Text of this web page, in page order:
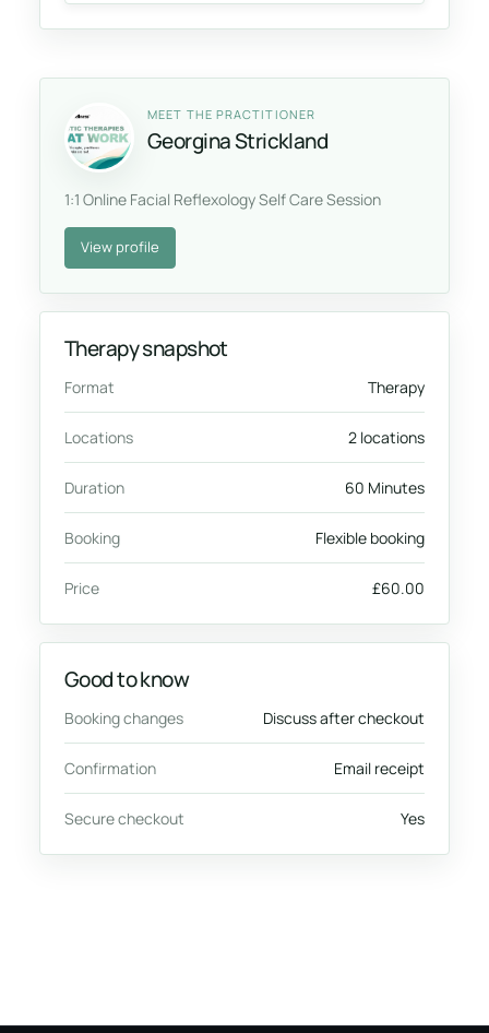
MEET THE PRACTITIONER
Georgina Strickland
1:1 Online Facial Reflexology Self Care Session
View profile
Therapy snapshot
Format Therapy
Locations 2 locations
Duration 60 Minutes
Booking Flexible booking
Price £60.00
Good to know
Booking changes Discuss after checkout
Confirmation Email receipt
Secure checkout Yes